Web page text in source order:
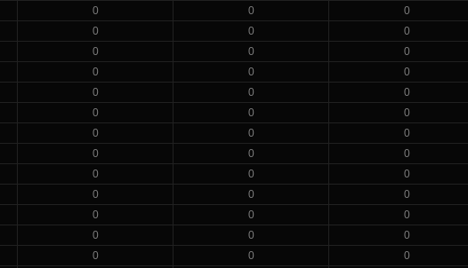
0 0 0
0 0 0
0 0 0
0 0 0
0 0 0
0 0 0
0 0 0
0 0 0
0 0 0
0 0 0
0 0 0
0 0 0
0 0 0